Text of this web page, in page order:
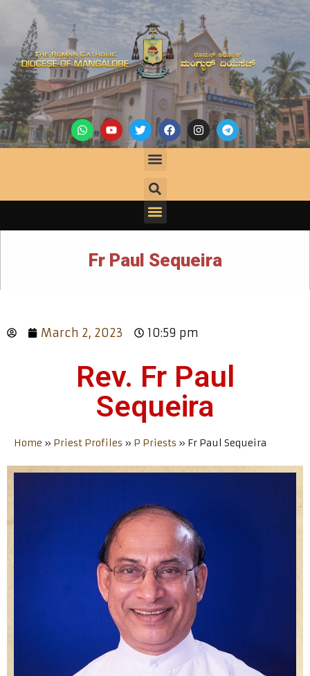
Fr Paul Sequeira
March 2, 2023 10:59 pm
Rev. Fr Paul
Sequeira
Home » Priest Profiles » P Priests » Fr Paul Sequeira